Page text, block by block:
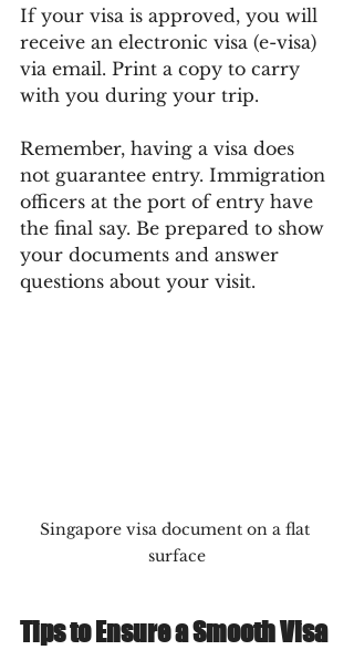
If your visa is approved, you will
receive an electronic visa (e-visa)
via email. Print a copy to carry
with you during your trip.
Remember, having a visa does
not guarantee entry. Immigration
officers at the port of entry have
the final say. Be prepared to show
your documents and answer
questions about your visit.
Singapore visa document on a flat
surface
Tips to Ensure a Smooth Visa